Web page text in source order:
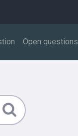
Open questions